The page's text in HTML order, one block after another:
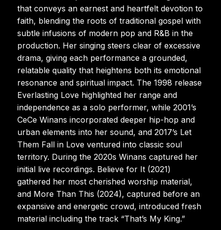
that conveys an earnest and heartfelt devotion to
faith, blending the roots of traditional gospel with
subtle infusions of modern pop and R&B in the
production. Her singing steers clear of excessive
drama, giving each performance a grounded,
relatable quality that heightens both its emotional
resonance and spiritual impact. The 1998 release
Everlasting Love highlighted her range and
independence as a solo performer, while 2001’s
CeCe Winans incorporated deeper hip-hop and
urban elements into her sound, and 2017’s Let
Them Fall in Love ventured into classic soul
territory. During the 2020s Winans captured her
initial live recordings. Believe for It (2021)
gathered her most cherished worship material,
and More Than This (2024), captured before an
expansive and energetic crowd, introduced fresh
material including the track “That’s My King.”